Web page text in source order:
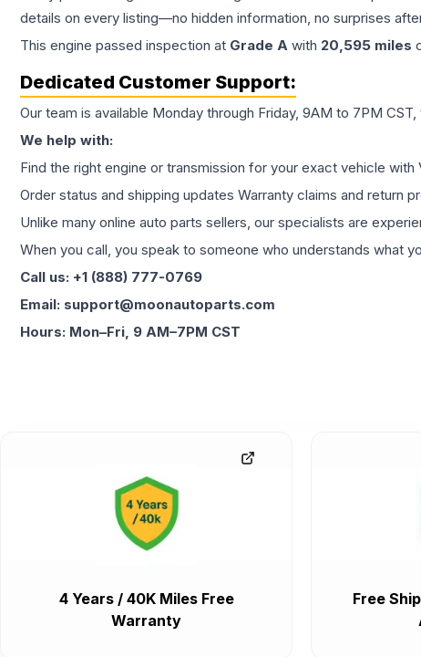
details on every listing—no hidden information, no surprises
This engine passed inspection at Grade A with 20,595 miles
Dedicated Customer Support:
Our team is available Monday through Friday, 9AM to 7PM
We help with:
Find the right engine or transmission for your exact vehicle
Order status and shipping updates Warranty claims and return
Unlike many online auto parts sellers, our specialists are
When you call, you speak to someone who understands what
Call us: +1 (888) 777-0769
Email: support@moonautoparts.com
Hours: Mon–Fri, 9 AM–7PM CST
4 Years / 40K Miles Free
Warranty
Free